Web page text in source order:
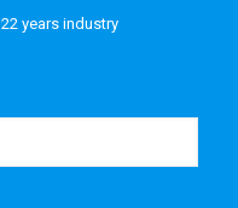
years industry